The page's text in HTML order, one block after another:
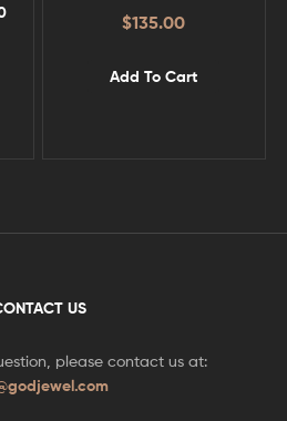
$135.00
Add To Cart
US
please contact us at: